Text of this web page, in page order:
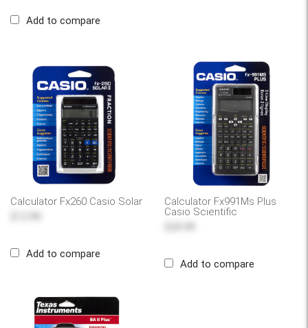
Add to compare
Calculator Fx260 Casio Solar
Add to compare
Calculator Fx991Ms Plus
Casio Scientific
Add to compare